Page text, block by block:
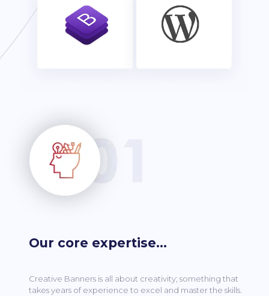
Our core expertise…
Creative Banners is all about creativity; something that
takes years of experience to excel and master the skills.